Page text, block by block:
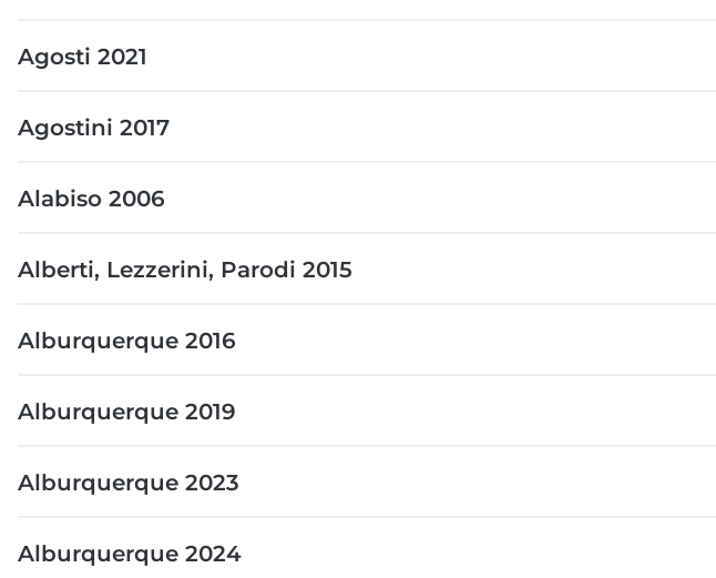
Agosti 2021
Agostini 2017
Alabiso 2006
Alberti, Lezzerini, Parodi 2015
Alburquerque 2016
Alburquerque 2019
Alburquerque 2023
Alburquerque 2024